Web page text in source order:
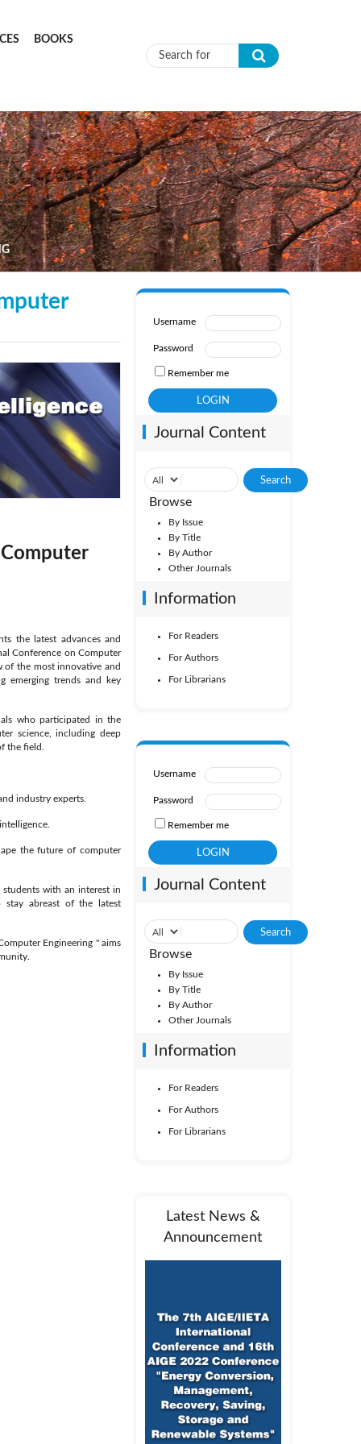
BOOKS
Search form
the latest advances and
Conference on Computer
of the most innovative and
emerging trends and key
who participated in the
science, including deep
the field.
industry experts.
the future of computer
students with an interest in
abreast of the latest
Engineering " aims
Username
Password
Remember me
Journal Content
Browse
By Issue
By Title
By Author
Other Journals
Information
For Readers
For Authors
For Librarians
Username
Password
Remember me
Journal Content
Browse
By Issue
By Title
By Author
Other Journals
Information
For Readers
For Authors
For Librarians
Latest News &
Announcement